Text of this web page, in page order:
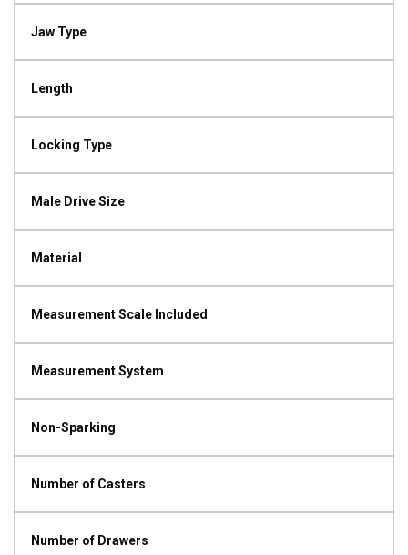
Jaw Type
Length
Locking Type
Male Drive Size
Material
Measurement Scale Included
Measurement System
Non-Sparking
Number of Casters
Number of Drawers